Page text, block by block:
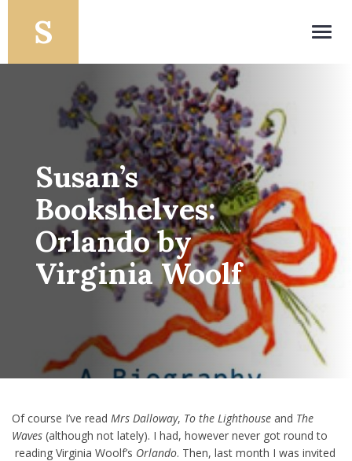
Susan’s
Bookshelves:
Orlando by
Virginia Woolf
Of course I’ve read Mrs Dalloway, To the Lighthouse and The
Waves (although not lately). I had, however never got round to
reading Virginia Woolf’s Orlando. Then, last month I was invited